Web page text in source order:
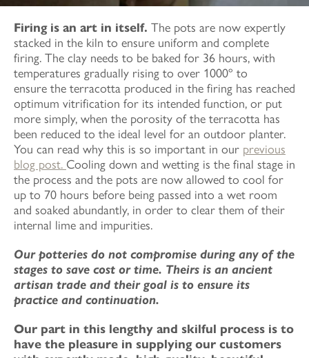
Firing is an art in itself. The pots are now expertly
stacked in the kiln to ensure uniform and complete
firing. The clay needs to be baked for 36 hours, with
temperatures gradually rising to over 1000º to
ensure the terracotta produced in the firing has reached
optimum vitrification for its intended function, or put
more simply, when the porosity of the terracotta has
been reduced to the ideal level for an outdoor planter.
You can read why this is so important in our previous
blog post. Cooling down and wetting is the final stage in
the process and the pots are now allowed to cool for
up to 70 hours before being passed into a wet room
and soaked abundantly, in order to clear them of their
internal lime and impurities.
Our potteries do not compromise during any of the
stages to save cost or time. Theirs is an ancient
artisan trade and their goal is to ensure its
practice and continuation.
Our part in this lengthy and skilful process is to
have the pleasure in supplying our customers